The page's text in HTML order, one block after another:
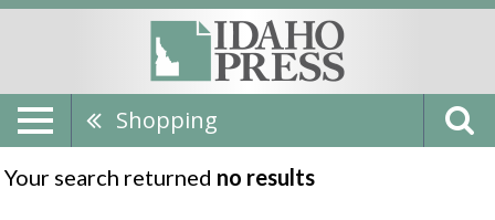
Shopping
Your search returned no results